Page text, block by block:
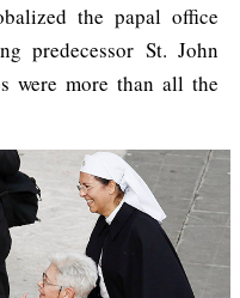
the papal office
predecessor St. John
were more than all the